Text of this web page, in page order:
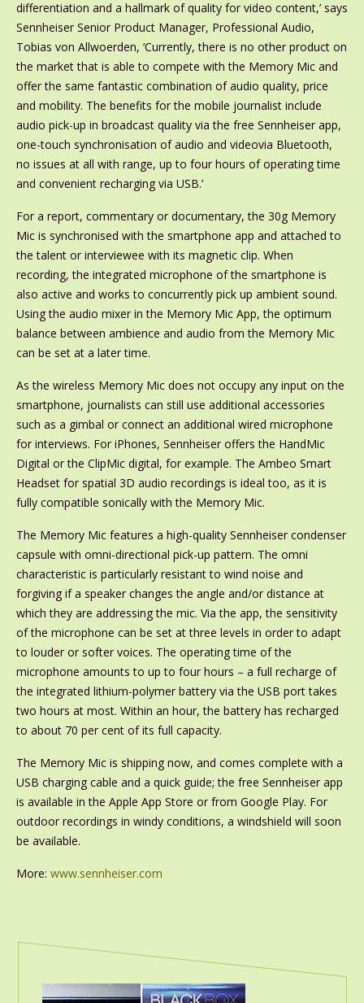
differentiation and a hallmark of quality for video content,’ says
Sennheiser Senior Product Manager, Professional Audio,
Tobias von Allwoerden, ‘Currently, there is no other product on
the market that is able to compete with the Memory Mic and
offer the same fantastic combination of audio quality, price
and mobility. The benefits for the mobile journalist include
audio pick-up in broadcast quality via the free Sennheiser app,
one-touch synchronisation of audio and videovia Bluetooth,
no issues at all with range, up to four hours of operating time
and convenient recharging via USB.’
For a report, commentary or documentary, the 30g Memory
Mic is synchronised with the smartphone app and attached to
the talent or interviewee with its magnetic clip. When
recording, the integrated microphone of the smartphone is
also active and works to concurrently pick up ambient sound.
Using the audio mixer in the Memory Mic App, the optimum
balance between ambience and audio from the Memory Mic
can be set at a later time.
As the wireless Memory Mic does not occupy any input on the
smartphone, journalists can still use additional accessories
such as a gimbal or connect an additional wired microphone
for interviews. For iPhones, Sennheiser offers the HandMic
Digital or the ClipMic digital, for example. The Ambeo Smart
Headset for spatial 3D audio recordings is ideal too, as it is
fully compatible sonically with the Memory Mic.
The Memory Mic features a high-quality Sennheiser condenser
capsule with omni-directional pick-up pattern. The omni
characteristic is particularly resistant to wind noise and
forgiving if a speaker changes the angle and/or distance at
which they are addressing the mic. Via the app, the sensitivity
of the microphone can be set at three levels in order to adapt
to louder or softer voices. The operating time of the
microphone amounts to up to four hours – a full recharge of
the integrated lithium-polymer battery via the USB port takes
two hours at most. Within an hour, the battery has recharged
to about 70 per cent of its full capacity.
The Memory Mic is shipping now, and comes complete with a
USB charging cable and a quick guide; the free Sennheiser app
is available in the Apple App Store or from Google Play. For
outdoor recordings in windy conditions, a windshield will soon
be available.
More: www.sennheiser.com